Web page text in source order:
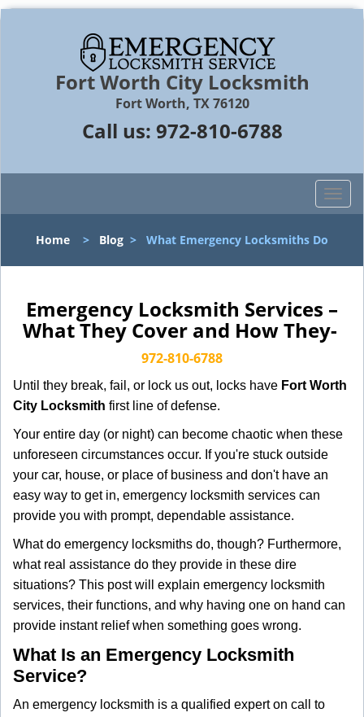
Fort Worth City Locksmith
Fort Worth, TX 76120
Call us: 972-810-6788
T
o
l
v
a
i
Home > Blog > What Emergency Locksmiths Do
Emergency Locksmith Services –
What They Cover and How They-
972-810-6788
Until they break, fail, or lock us out, locks have Fort Worth
City Locksmith first line of defense.
Your entire day (or night) can become chaotic when these
unforeseen circumstances occur. If you're stuck outside
your car, house, or place of business and don't have an
easy way to get in, emergency locksmith services can
provide you with prompt, dependable assistance.
What do emergency locksmiths do, though? Furthermore,
what real assistance do they provide in these dire
situations? This post will explain emergency locksmith
services, their functions, and why having one on hand can
provide instant relief when something goes wrong.
What Is an Emergency Locksmith
Service?
An emergency locksmith is a qualified expert on call to